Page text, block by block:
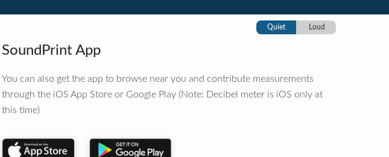
Quiet Loud
SoundPrint App
You can also get the app to browse near you and contribute measurements
through the iOS App Store or Google Play (Note: Decibel meter is iOS only at
this time)